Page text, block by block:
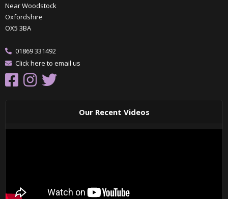
Near Woodstock
Oxfordshire
OX5 3BA
01869 331492
Click here to email us
Our Recent Videos